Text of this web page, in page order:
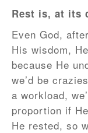
Rest is, at its
Even God,
His wisdom,
because He
we’d be
a workload,
proportion if
He rested, so